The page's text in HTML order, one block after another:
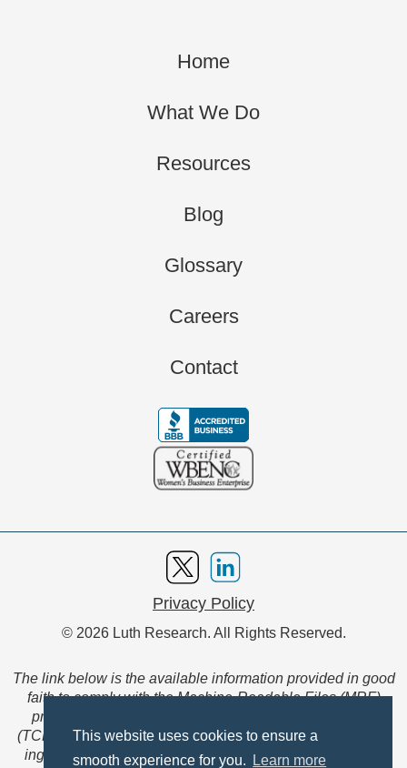
This website uses cookies to ensure a
smooth experience for you.
Learn more
Home
What We Do
Resources
Blog
Glossary
Careers
Contact
Privacy Policy
© 2026 Luth Research. All Rights Reserved.
The link below is the available information provided in good
faith to comply with the Machine-Readable Files (MRF)
provision of the Transparency in Coverage Final Rule
(TCFR). These files are extensive collections of data to be
ingested and read by machines and are not intended for